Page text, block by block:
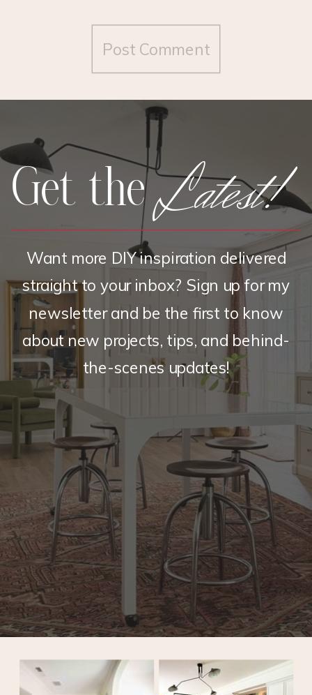
Latest!
Get the
Want more DIY inspiration delivered
straight to your inbox? Sign up for my
newsletter and be the first to know
about new projects, tips, and behind-
the-scenes updates!